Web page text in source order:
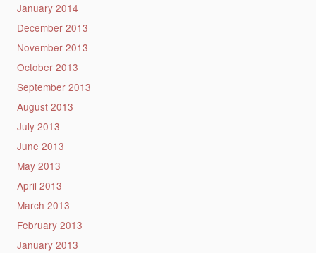
January 2014
December 2013
November 2013
October 2013
September 2013
August 2013
July 2013
June 2013
May 2013
April 2013
March 2013
February 2013
January 2013